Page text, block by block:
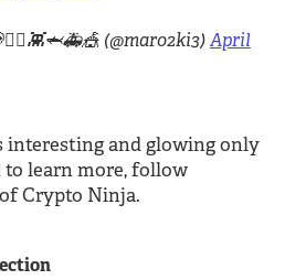
(@maro2ki3)April
interesting and glowing only
learn more, follow
Crypto Ninja.